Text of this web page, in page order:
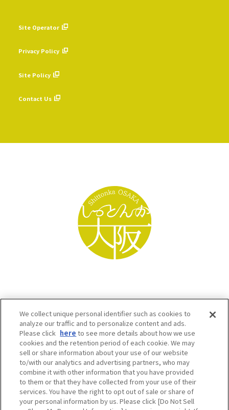
Site Operator
Privacy Policy
Site Policy
Contact Us
Osaka Convention & Tourism Bureau SNS
We collect unique personal identifier such as cookies to
analyze our traffic and to personalize content and ads.
Please click here to see more details about how we use
cookies and the retention period of each cookie. We may
sell or share information about your use of our website
to/with our analytics and advertising partners, who may
combine it with other information that you have provided
to them or that they have collected from your use of their
services. You have the right to opt out of sale or share of
your personal information by us. Please click [Do Not Sell